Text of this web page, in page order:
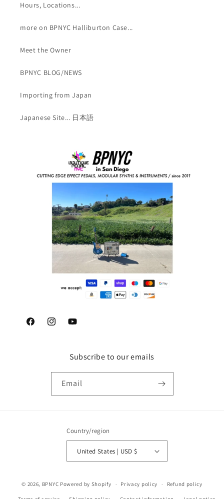
Hours, Locations...
more on BPNYC Halliburton Case...
Meet the Owner
BPNYC BLOG/NEWS
Importing from Japan
Japanese Site... 日本語
FacebookInstagramYouTube
Subscribe to our emails
Email
Country/region
United States | USD $
© 2026, BPNYC Powered by Shopify Privacy policy Refund policy